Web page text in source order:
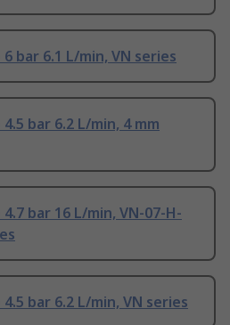
bar 6.1 L/min, VN series
bar 6.2 L/min, 4 mm
bar 16 L/min, VN-07-H-
bar 6.2 L/min, VN series